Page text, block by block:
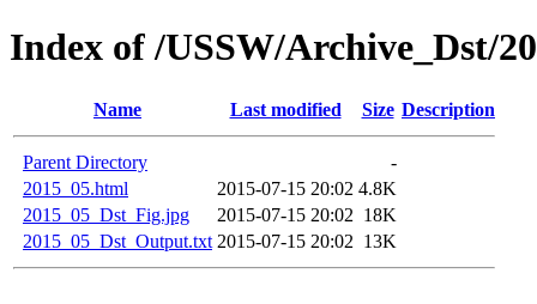
Index of /USSW/Archive_Dst/
Name Last modified Size Description
Parent Directory
-
2015_05.html
2015-07-15 20:02 4.8K
2015_05_Dst_Fig.jpg
2015-07-15 20:02 18K
2015_05_Dst_Output.txt 2015-07-15 20:02 13K